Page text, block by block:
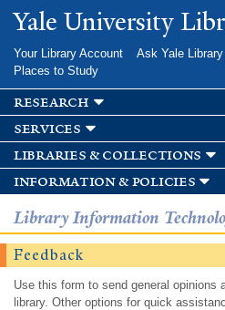
Skip to
main
Yale University
Your Library Account Ask Yale Library
Places to Study
research
services
libraries & collections
information & policies
Library Information
Feedback
Use this form to send general opinions
library. Other options for quick